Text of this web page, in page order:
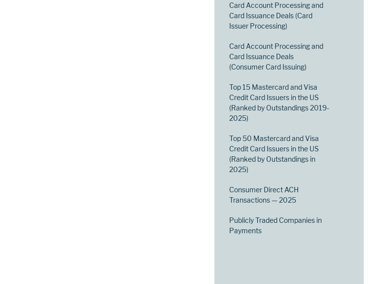
Card Account Processing and
Card Issuance Deals (Card
Issuer Processing)
Card Account Processing and
Card Issuance Deals
(Consumer Card Issuing)
Top 15 Mastercard and Visa
Credit Card Issuers in the US
(Ranked by Outstandings 2019-
2025)
Top 50 Mastercard and Visa
Credit Card Issuers in the US
(Ranked by Outstandings in
2025)
Consumer Direct ACH
Transactions — 2025
Publicly Traded Companies in
Payments